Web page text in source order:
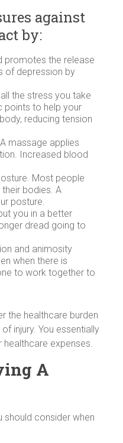
against
by:
promotes the release
of depression by
the stress you take
points to help your
reducing tension
massage applies
Increased blood
Most people
bodies. A
posture.
you in a better
dread going to
and animosity
when there is
to work together to
the healthcare burden
injury. You essentially
expenses.
A
should consider when